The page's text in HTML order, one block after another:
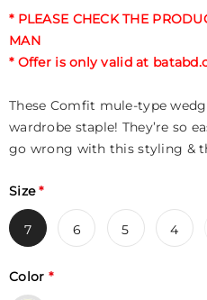
* PLEASE CHECK THE
MAN
* Offer is only valid at
These Comfit mule-type
wardrobe staple! They’re so
go wrong with this styling &
Size*
7 6 5 4
Color *